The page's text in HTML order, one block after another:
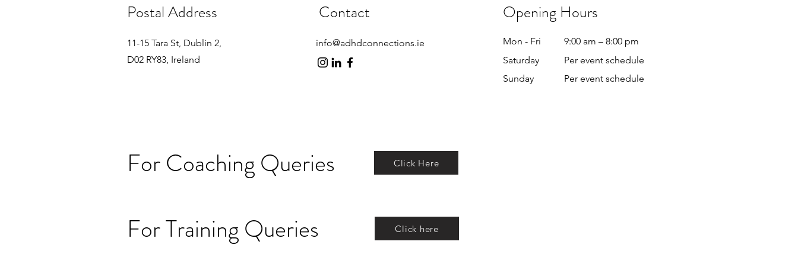
Postal Address
11-15 Tara St, Dublin 2,
D02 RY83, Ireland
Contact
info@adhdconnections.ie
Opening Hours
Mon - Fri
9:00 am – 8:00 pm
Saturday
Per event schedule
​Sunday
Per event schedule
For Coaching Queries Click Here
For Training Queries Click here